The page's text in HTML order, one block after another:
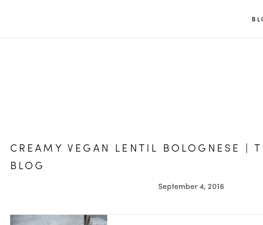
CREAMY VEGAN LENTIL BOLOGNESE |
BLOG
September 4, 2016